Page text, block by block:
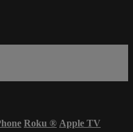
Roku ® Apple TV